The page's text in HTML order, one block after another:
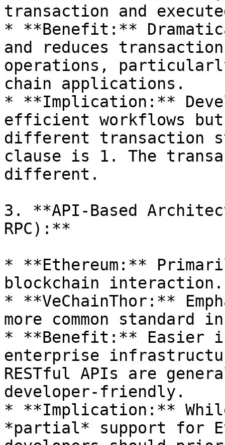
transaction and
* **Benefit:**
and reduces
operations,
chain applications.
* **Implication:**
efficient workflows
different transaction
clause is 1. The
different.
3. **API-Based
RPC):**
* **Ethereum:**
blockchain interaction.
* **VeChainThor:**
more common standard
* **Benefit:** Easier
enterprise
RESTful APIs are
developer-friendly.
* **Implication:** While
*partial* support for